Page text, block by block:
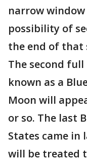
narrow
possibility of
the end of that
The second
known as a
Moon will
or so. The last
States came in
will be treated